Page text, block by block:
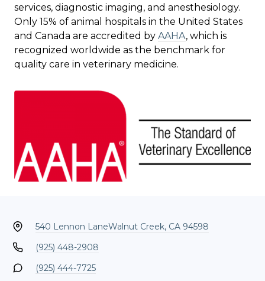
services, diagnostic imaging, and anesthesiology.
Only 15% of animal hospitals in the United States
and Canada are accredited by AAHA, which is
recognized worldwide as the benchmark for
quality care in veterinary medicine.
540 Lennon LaneWalnut Creek, CA 94598
(925) 448-2908
(925) 444-7725